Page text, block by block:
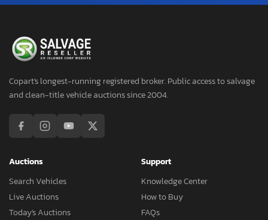
Copart's longest-running registered broker. Public access to salvage
and clean-title vehicle auctions since 2004.
Auctions
Search Vehicles
Live Auctions
Today's Auctions
Support
Knowledge Center
How to Buy
FAQs